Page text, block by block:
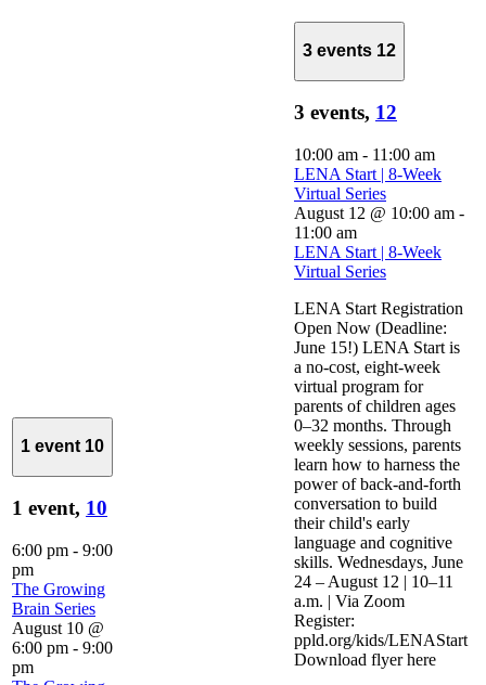
1 event 10
1 event, 10
6:00 pm - 9:00
pm
The Growing
Brain Series
August 10 @
6:00 pm - 9:00
pm
3 events 12
3 events, 12
10:00 am - 11:00 am
LENA Start | 8-Week
Virtual Series
August 12 @ 10:00 am -
11:00 am
LENA Start | 8-Week
Virtual Series
LENA Start Registration
Open Now (Deadline:
June 15!) LENA Start is
a no-cost, eight-week
virtual program for
parents of children ages
0–32 months. Through
weekly sessions, parents
learn how to harness the
power of back-and-forth
conversation to build
their child's early
language and cognitive
skills. Wednesdays, June
24 – August 12 | 10–11
a.m. | Via Zoom
Register:
ppld.org/kids/LENAStart
Download flyer here